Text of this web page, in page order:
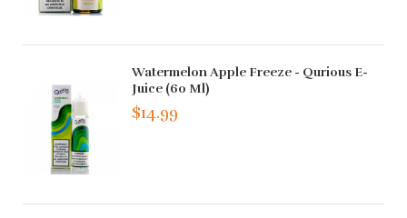
Watermelon Apple Freeze - Qurious E-
Juice (60 Ml)
$14.99